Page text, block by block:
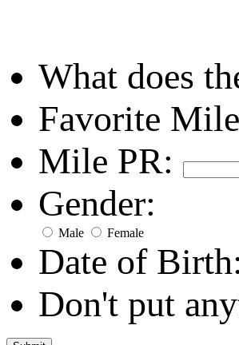
What does
Favorite
Mile PR:
Gender:
Male Female
Date of Birth:
Don't put